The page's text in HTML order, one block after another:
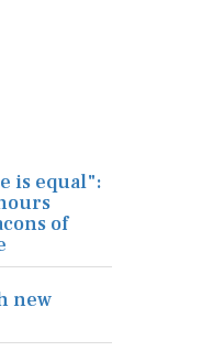
is equal":
of
new